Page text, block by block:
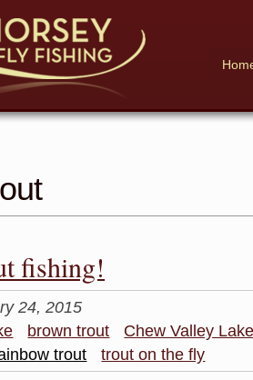
fishing!
24, 2015
brown trout
Chew Valley
trout trout on the fly